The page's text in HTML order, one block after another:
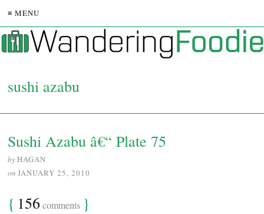
≡ MENU
sushi azabu
Sushi Azabu â€“ Plate 75
byHAGAN
on JANUARY 25, 2010
{ 156 comments }